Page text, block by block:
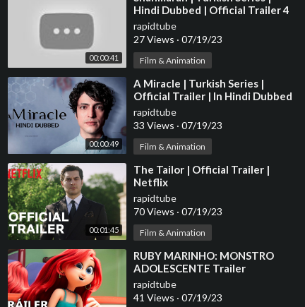
00:00:41
Hindi Dubbed | Official Trailer 4
rapidtube
27 Views · 07/19/23
Film & Animation
00:00:49
⁣A Miracle | Turkish Series |
Official Trailer | In Hindi Dubbed
rapidtube
33 Views · 07/19/23
Film & Animation
00:01:45
⁣The Tailor | Official Trailer |
Netflix
rapidtube
70 Views · 07/19/23
Film & Animation
⁣RUBY MARINHO: MONSTRO
ADOLESCENTE Trailer
Brasileiro 2 (2023)
rapidtube
41 Views · 07/19/23